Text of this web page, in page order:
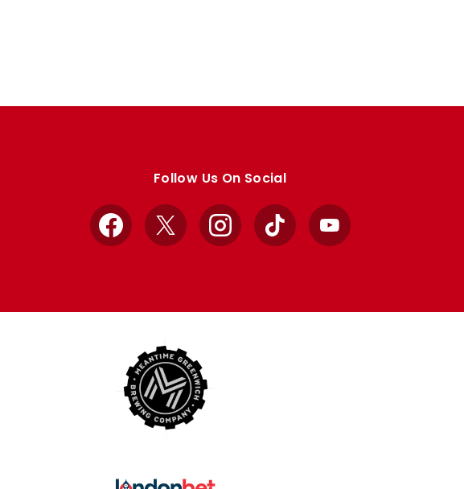
Follow Us On Social
Facebook
X InstagramTikTok YouTube